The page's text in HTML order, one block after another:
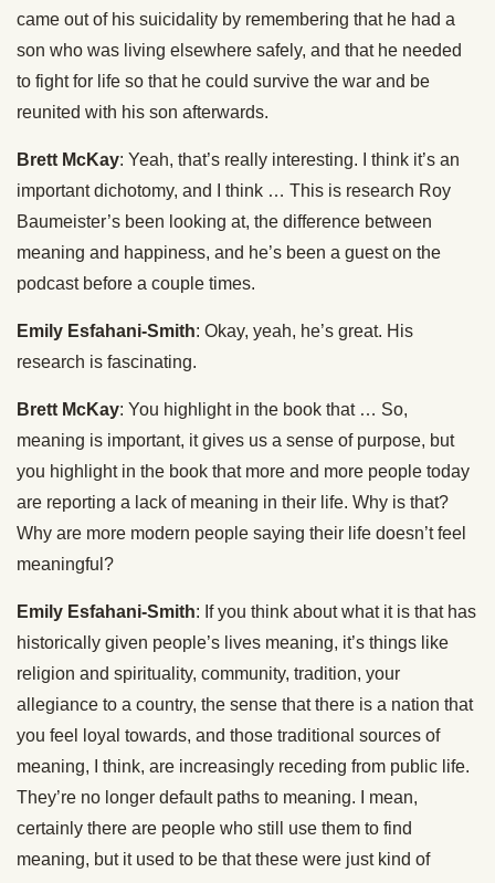
came out of his suicidality by remembering that he had a
son who was living elsewhere safely, and that he needed
to fight for life so that he could survive the war and be
reunited with his son afterwards.
Brett McKay: Yeah, that’s really interesting. I think it’s an
important dichotomy, and I think … This is research Roy
Baumeister’s been looking at, the difference between
meaning and happiness, and he’s been a guest on the
podcast before a couple times.
Emily Esfahani-Smith: Okay, yeah, he’s great. His
research is fascinating.
Brett McKay: You highlight in the book that … So,
meaning is important, it gives us a sense of purpose, but
you highlight in the book that more and more people today
are reporting a lack of meaning in their life. Why is that?
Why are more modern people saying their life doesn’t feel
meaningful?
Emily Esfahani-Smith: If you think about what it is that has
historically given people’s lives meaning, it’s things like
religion and spirituality, community, tradition, your
allegiance to a country, the sense that there is a nation that
you feel loyal towards, and those traditional sources of
meaning, I think, are increasingly receding from public life.
They’re no longer default paths to meaning. I mean,
certainly there are people who still use them to find
meaning, but it used to be that these were just kind of